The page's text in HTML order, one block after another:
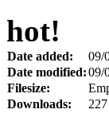
hot!
Date added:
09/
Date modified:09/
Filesize:
Downloads:
227